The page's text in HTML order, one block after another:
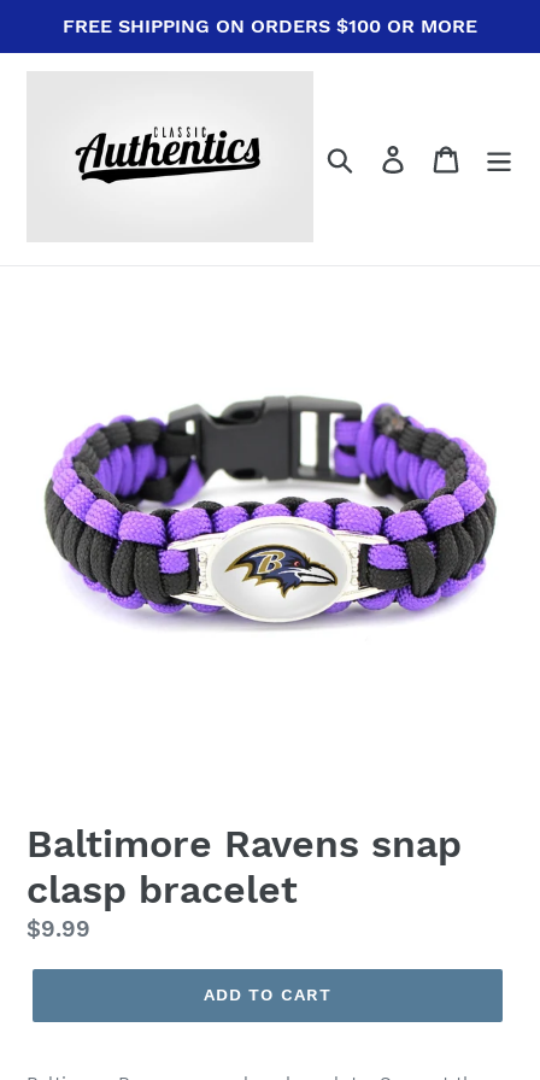
content
FREE SHIPPING ON ORDERS $100 OR MORE
Search Log in Cart
Baltimore Ravens snap
clasp bracelet
Regular
price
$9.99
ADD TO CART